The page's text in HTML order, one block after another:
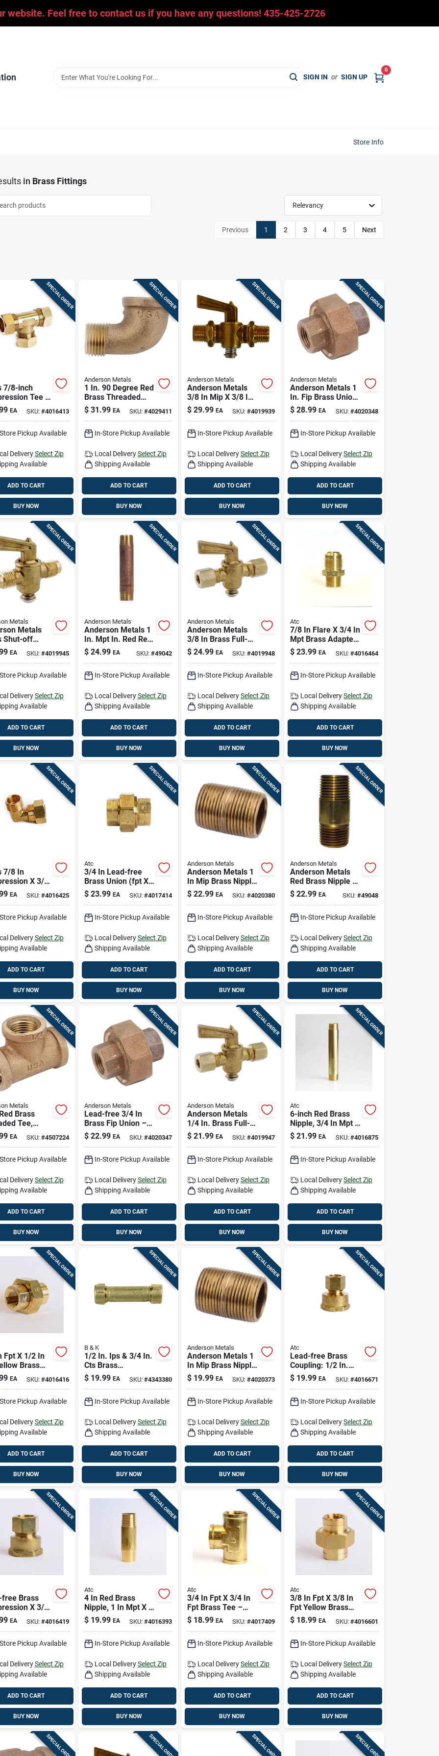
website. Feel free to contact us if you have any questions! 435-425-2726
SIGN IN or SIGN UP
0
Store Info
in Brass Fittings
Relevancy
Previous 1 2 3 4 5 Next
SPECIAL ORDER
7/8-inch
Tee |
High-
Plumbing
EA SKU: #4016413
Pickup Available
Delivery Select Zip
Available
ADD TO CART
BUY NOW
SPECIAL ORDER
Anderson Metals
1 In. 90 Degree Red
Brass Threaded
Elbow - Low Lead
Compliant
$ 31.99 EA SKU: #4029411
In-Store Pickup Available
Local Delivery Select Zip
Shipping Available
ADD TO CART
BUY NOW
SPECIAL ORDER
Anderson Metals
Anderson Metals
3/8 In Mip X 3/8 In
Mip Brass Pipe
Valve
$ 29.99 EA SKU:#4019939
In-Store Pickup Available
Local DeliverySelect Zip
Shipping Available
ADD TO CART
BUY NOW
SPECIAL ORDER
Anderson Metals
Anderson Metals 1
In. Fip Brass Union
– Lead-free
Plumbing Fitting
$ 28.99 EA SKU: #4020348
In-Store Pickup Available
Local Delivery Select Zip
Shipping Available
ADD TO CART
BUY NOW
SPECIAL ORDER
Metals
Metals
Shut-off
1/2 In Flare X
Flare –
EA SKU: #4019945
Pickup Available
Delivery Select Zip
Available
ADD TO CART
BUY NOW
SPECIAL ORDER
Anderson Metals
Anderson Metals 1
In. Mpt In. Red Red
Brass Nipple 6 In. L
$ 24.99 EA SKU: #49042
In-Store Pickup Available
Local Delivery Select Zip
Shipping Available
ADD TO CART
BUY NOW
SPECIAL ORDER
Anderson Metals
Anderson Metals
3/8 In Brass Full-
port Valve 59206-
06ah
$ 24.99 EA SKU:#4019948
In-Store Pickup Available
Local DeliverySelect Zip
Shipping Available
ADD TO CART
BUY NOW
SPECIAL ORDER
Atc
7/8 In Flare X 3/4 In
Mpt Brass Adapter
— Lead-free
Plumbing Fitting
$ 23.99 EA SKU: #4016464
In-Store Pickup Available
Local Delivery Select Zip
Shipping Available
ADD TO CART
BUY NOW
SPECIAL ORDER
7/8 In
X 3/4
90° Street
– Lead-free
EA SKU: #4016425
Pickup Available
Delivery Select Zip
Available
ADD TO CART
BUY NOW
SPECIAL ORDER
Atc
3/4 In Lead-free
Brass Union (fpt X
Fpt) – High-
pressure Plumbing
$ 23.99 EA SKU: #4017414
In-Store Pickup Available
Local Delivery Select Zip
Shipping Available
ADD TO CART
BUY NOW
SPECIAL ORDER
Anderson Metals
Anderson Metals 1
In Mip Brass Nipple
– 6 In Lead-free
Plumbing Fitting
$ 22.99 EA SKU:#4020380
In-Store Pickup Available
Local DeliverySelect Zip
Shipping Available
ADD TO CART
BUY NOW
SPECIAL ORDER
Anderson Metals
Anderson Metals
Red Brass Nipple —
1-1/4 In. Mpt X 4 In.
L
$ 22.99 EA SKU: #49048
In-Store Pickup Available
Local Delivery Select Zip
Shipping Available
ADD TO CART
BUY NOW
SPECIAL ORDER
Metals
Brass
Tee,
738101-16,
EA SKU: #4507224
Pickup Available
Delivery Select Zip
Available
ADD TO CART
BUY NOW
SPECIAL ORDER
Anderson Metals
Lead-free 3/4 In
Brass Fip Union –
Durable Plumbing
Connector
$ 22.99 EA SKU: #4020347
In-Store Pickup Available
Local Delivery Select Zip
Shipping Available
ADD TO CART
BUY NOW
SPECIAL ORDER
Anderson Metals
Anderson Metals
1/4 In. Brass Full-
port Valve 59206-
04ah
$ 21.99 EA SKU:#4019947
In-Store Pickup Available
Local DeliverySelect Zip
Shipping Available
ADD TO CART
BUY NOW
SPECIAL ORDER
Atc
6-inch Red Brass
Nipple, 3/4 In Mpt X
3/4 In Mpt, Double-
ended Plumbing
$ 21.99 EA SKU: #4016875
In-Store Pickup Available
Local Delivery Select Zip
Shipping Available
ADD TO CART
BUY NOW
SPECIAL ORDER
Fpt X 1/2 In
Brass
– Lead-free
EA SKU: #4016416
Pickup Available
Delivery Select Zip
Available
ADD TO CART
BUY NOW
SPECIAL ORDER
B & K
1/2 In. Ips & 3/4 In.
Cts Brass
Compression
Repair Coupling
$ 19.99 EA SKU: #4343380
In-Store Pickup Available
Local Delivery Select Zip
Shipping Available
ADD TO CART
BUY NOW
SPECIAL ORDER
Anderson Metals
Anderson Metals 1
In Mip Brass Nipple
— 5 In Lead-free
Plumbing Fitting
$ 19.99 EA SKU:#4020373
In-Store Pickup Available
Local DeliverySelect Zip
Shipping Available
ADD TO CART
BUY NOW
SPECIAL ORDER
Atc
Lead-free Brass
Coupling: 1/2 In.
Compression X 3/4
In. D Fpt | Ansi
$ 19.99 EA SKU: #4016671
In-Store Pickup Available
Local Delivery Select Zip
Shipping Available
ADD TO CART
BUY NOW
SPECIAL ORDER
free Brass
X 3/4
Coupling (5/8
3/4 In) – 400
EA SKU: #4016419
Pickup Available
Delivery Select Zip
Available
ADD TO CART
BUY NOW
SPECIAL ORDER
Atc
4 In Red Brass
Nipple, 1 In Mpt X 1
In D Mpt, Ansi
Certified Plumbing
$ 19.99 EA SKU: #4016393
In-Store Pickup Available
Local Delivery Select Zip
Shipping Available
ADD TO CART
BUY NOW
SPECIAL ORDER
Atc
3/4 In Fpt X 3/4 In
Fpt Brass Tee –
Lead-free Plumbing
Fitting
$ 18.99 EA SKU:#4017409
In-Store Pickup Available
Local DeliverySelect Zip
Shipping Available
ADD TO CART
BUY NOW
SPECIAL ORDER
Atc
3/8 In Fpt X 3/8 In
Fpt Yellow Brass
Union – Lead-free
Plumbing Fitting
$ 18.99 EA SKU: #4016601
In-Store Pickup Available
Local Delivery Select Zip
Shipping Available
ADD TO CART
BUY NOW
SPECIAL ORDER SPECIAL ORDER SPECIAL ORDER SPECIAL ORDER